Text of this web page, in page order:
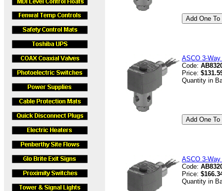
ASCO 3-
Code:
Price:
Quantity in
ASCO 3-
Code:
Price:
Quantity in